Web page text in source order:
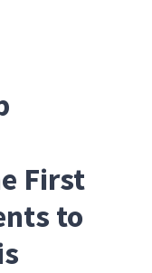
First
to